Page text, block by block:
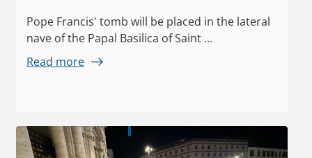
Pope Francis' tomb will be placed in the lateral
nave of the Papal Basilica of Saint ...
Read more